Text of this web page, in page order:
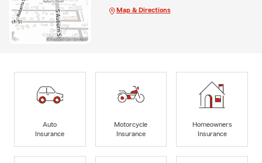
Map & Directions
Auto
Insurance
Motorcycle
Insurance
Homeowners
Insurance